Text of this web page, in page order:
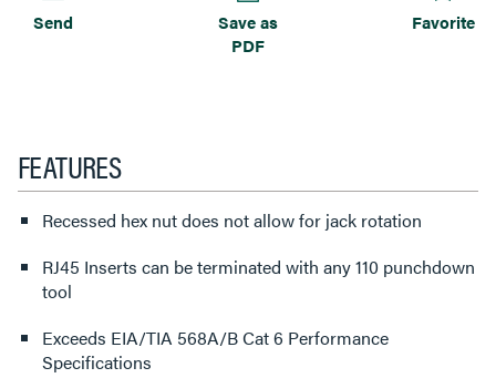
Send
Save as
PDF
Favorite
FEATURES
Recessed hex nut does not allow for jack rotation
RJ45 Inserts can be terminated with any 110 punchdown
tool
Exceeds EIA/TIA 568A/B Cat 6 Performance
Specifications